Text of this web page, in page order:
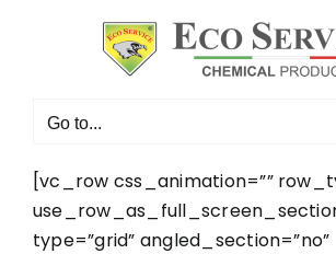
Go to...
[vc_row css_animation=””
type=”grid” angled_section=”no”